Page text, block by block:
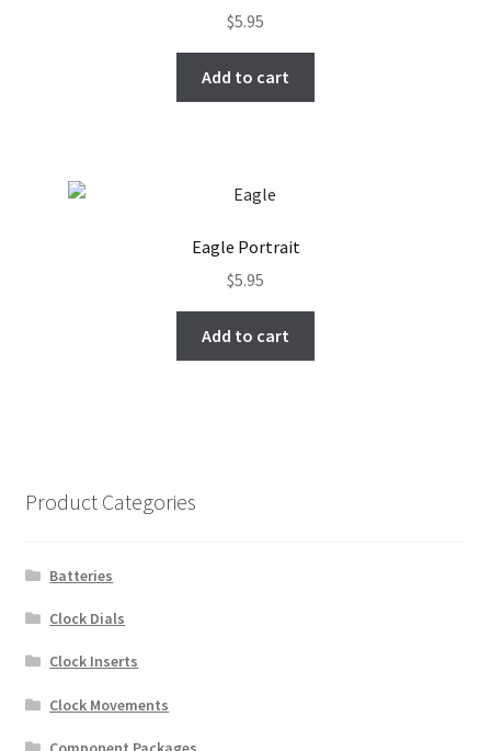
$5.95
Add to cart
Eagle Portrait
$5.95
Add to cart
Product Categories
Batteries
Clock Dials
Clock Inserts
Clock Movements